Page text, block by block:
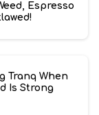
Espresso
Tranq When
Is Strong